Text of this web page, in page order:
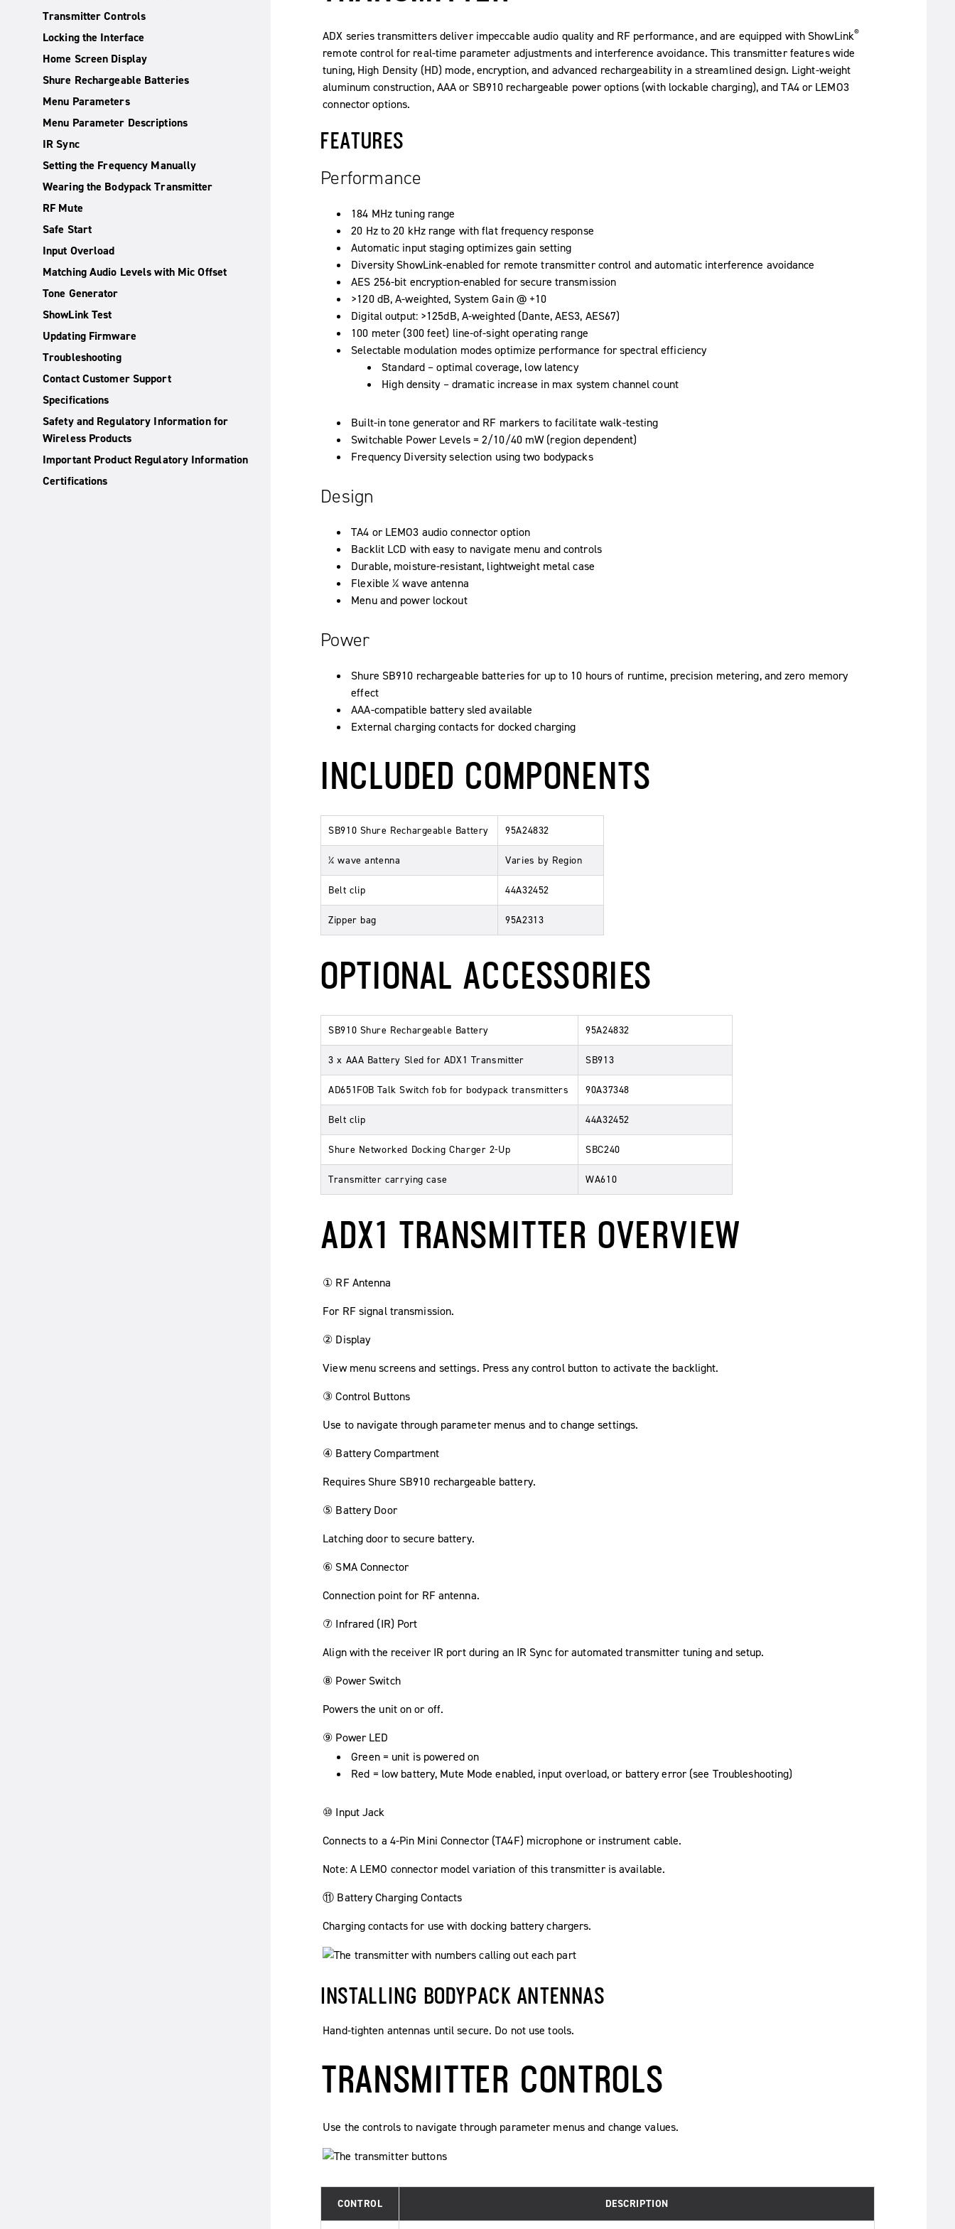
Transmitter Controls
Locking the Interface
Home Screen Display
Shure Rechargeable Batteries
Menu Parameters
Menu Parameter Descriptions
IR Sync
Setting the Frequency Manually
Wearing the Bodypack Transmitter
RF Mute
Safe Start
Input Overload
Matching Audio Levels with Mic Offset
Tone Generator
ShowLink Test
Updating Firmware
Troubleshooting
Contact Customer Support
Specifications
Safety and Regulatory Information for
Wireless Products
Important Product Regulatory Information
Certifications
ADX series transmitters deliver impeccable audio quality and RF performance, and are equipped with ShowLink®
remote control for real-time parameter adjustments and interference avoidance. This transmitter features wide
tuning, High Density (HD) mode, encryption, and advanced rechargeability in a streamlined design. Light-weight
aluminum construction, AAA or SB910 rechargeable power options (with lockable charging), and TA4 or LEMO3
connector options.
FEATURES
Performance
184 MHz tuning range
20 Hz to 20 kHz range with flat frequency response
Automatic input staging optimizes gain setting
Diversity ShowLink-enabled for remote transmitter control and automatic interference avoidance
AES 256-bit encryption-enabled for secure transmission
>120 dB, A-weighted, System Gain @ +10
Digital output: >125dB, A-weighted (Dante, AES3, AES67)
100 meter (300 feet) line-of-sight operating range
Selectable modulation modes optimize performance for spectral efficiency
Standard – optimal coverage, low latency
High density – dramatic increase in max system channel count
Built-in tone generator and RF markers to facilitate walk-testing
Switchable Power Levels = 2/10/40 mW (region dependent)
Frequency Diversity selection using two bodypacks
Design
TA4 or LEMO3 audio connector option
Backlit LCD with easy to navigate menu and controls
Durable, moisture-resistant, lightweight metal case
Flexible ¼ wave antenna
Menu and power lockout
Power
Shure SB910 rechargeable batteries for up to 10 hours of runtime, precision metering, and zero memory
effect
AAA-compatible battery sled available
External charging contacts for docked charging
INCLUDED COMPONENTS
SB910 Shure Rechargeable Battery 95A24832
¼ wave antenna Varies by Region
Belt clip 44A32452
Zipper bag 95A2313
OPTIONAL ACCESSORIES
SB910 Shure Rechargeable Battery 95A24832
3 x AAA Battery Sled for ADX1 Transmitter SB913
AD651FOB Talk Switch fob for bodypack transmitters 90A37348
Belt clip 44A32452
Shure Networked Docking Charger 2-Up SBC240
Transmitter carrying case WA610
ADX1 TRANSMITTER OVERVIEW
① RF Antenna
For RF signal transmission.
② Display
View menu screens and settings. Press any control button to activate the backlight.
③ Control Buttons
Use to navigate through parameter menus and to change settings.
④ Battery Compartment
Requires Shure SB910 rechargeable battery.
⑤ Battery Door
Latching door to secure battery.
⑥ SMA Connector
Connection point for RF antenna.
⑦ Infrared (IR) Port
Align with the receiver IR port during an IR Sync for automated transmitter tuning and setup.
⑧ Power Switch
Powers the unit on or off.
⑨ Power LED
Green = unit is powered on
Red = low battery, Mute Mode enabled, input overload, or battery error (see Troubleshooting)
⑩ Input Jack
Connects to a 4-Pin Mini Connector (TA4F) microphone or instrument cable.
Note: A LEMO connector model variation of this transmitter is available.
⑪ Battery Charging Contacts
Charging contacts for use with docking battery chargers.
INSTALLING BODYPACK ANTENNAS
Hand-tighten antennas until secure. Do not use tools.
TRANSMITTER CONTROLS
Use the controls to navigate through parameter menus and change values.
CONTROL DESCRIPTION